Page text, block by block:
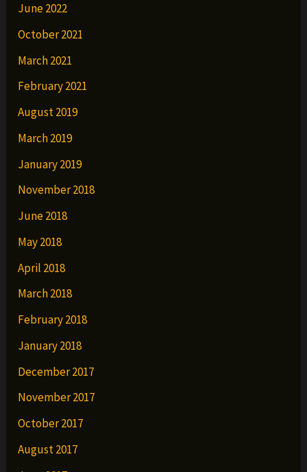
June 2022
October 2021
March 2021
February 2021
August 2019
March 2019
January 2019
November 2018
June 2018
May 2018
April 2018
March 2018
February 2018
January 2018
December 2017
November 2017
October 2017
August 2017